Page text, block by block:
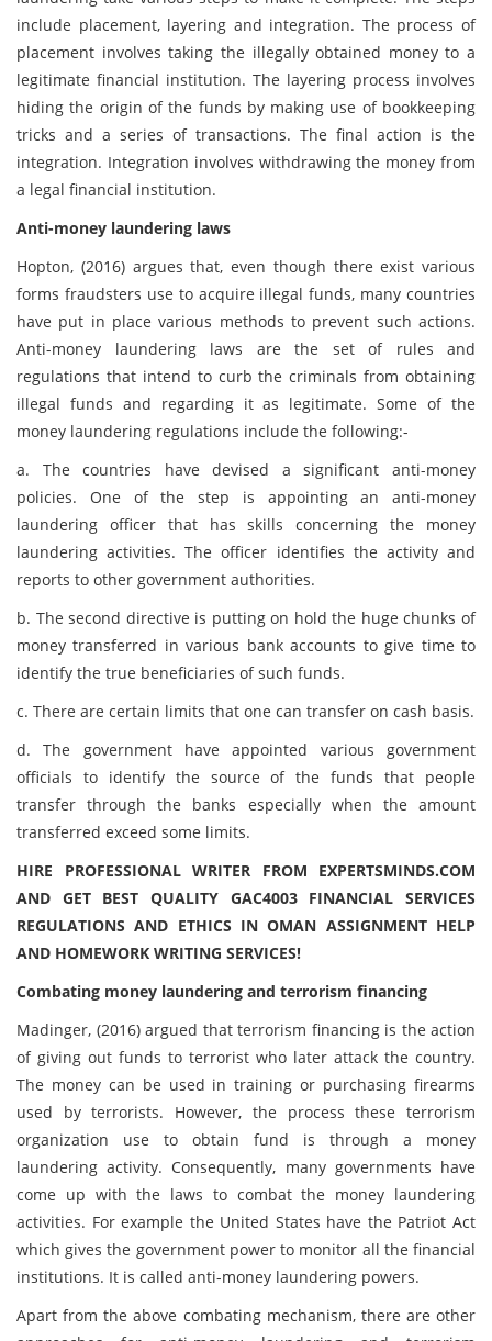
include placement, layering and integration. The process of
placement involves taking the illegally obtained money to a
legitimate financial institution. The layering process involves
hiding the origin of the funds by making use of bookkeeping
tricks and a series of transactions. The final action is the
integration. Integration involves withdrawing the money from
a legal financial institution.
Anti-money laundering laws
Hopton, (2016) argues that, even though there exist various
forms fraudsters use to acquire illegal funds, many countries
have put in place various methods to prevent such actions.
Anti-money laundering laws are the set of rules and
regulations that intend to curb the criminals from obtaining
illegal funds and regarding it as legitimate. Some of the
money laundering regulations include the following:-
a. The countries have devised a significant anti-money
policies. One of the step is appointing an anti-money
laundering officer that has skills concerning the money
laundering activities. The officer identifies the activity and
reports to other government authorities.
b. The second directive is putting on hold the huge chunks of
money transferred in various bank accounts to give time to
identify the true beneficiaries of such funds.
c. There are certain limits that one can transfer on cash basis.
d. The government have appointed various government
officials to identify the source of the funds that people
transfer through the banks especially when the amount
transferred exceed some limits.
HIRE PROFESSIONAL WRITER FROM EXPERTSMINDS.COM
AND GET BEST QUALITY GAC4003 FINANCIAL SERVICES
REGULATIONS AND ETHICS IN OMAN ASSIGNMENT HELP
AND HOMEWORK WRITING SERVICES!
Combating money laundering and terrorism financing
Madinger, (2016) argued that terrorism financing is the action
of giving out funds to terrorist who later attack the country.
The money can be used in training or purchasing firearms
used by terrorists. However, the process these terrorism
organization use to obtain fund is through a money
laundering activity. Consequently, many governments have
come up with the laws to combat the money laundering
activities. For example the United States have the Patriot Act
which gives the government power to monitor all the financial
institutions. It is called anti-money laundering powers.
Apart from the above combating mechanism, there are other